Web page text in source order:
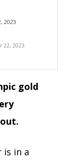
2023
22, 2023
gold
in a